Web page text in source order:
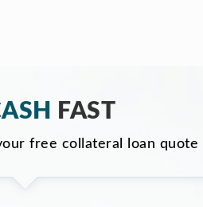
FAST
free collateral loan quote